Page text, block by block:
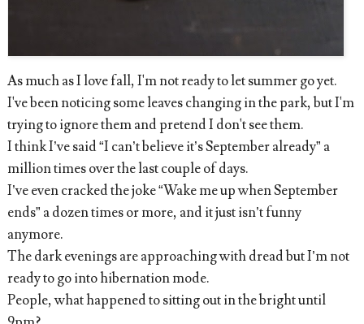
As much as I love fall, I'm not ready to let summer go yet.
I've been noticing some leaves changing in the park, but I'm
trying to ignore them and pretend I don't see them.
I think I’ve said “I can’t believe it’s September already” a
million times over the last couple of days.
I’ve even cracked the joke “Wake me up when September
ends” a dozen times or more, and it just isn’t funny
anymore.
The dark evenings are approaching with dread but I’m not
ready to go into hibernation mode.
People, what happened to sitting out in the bright until